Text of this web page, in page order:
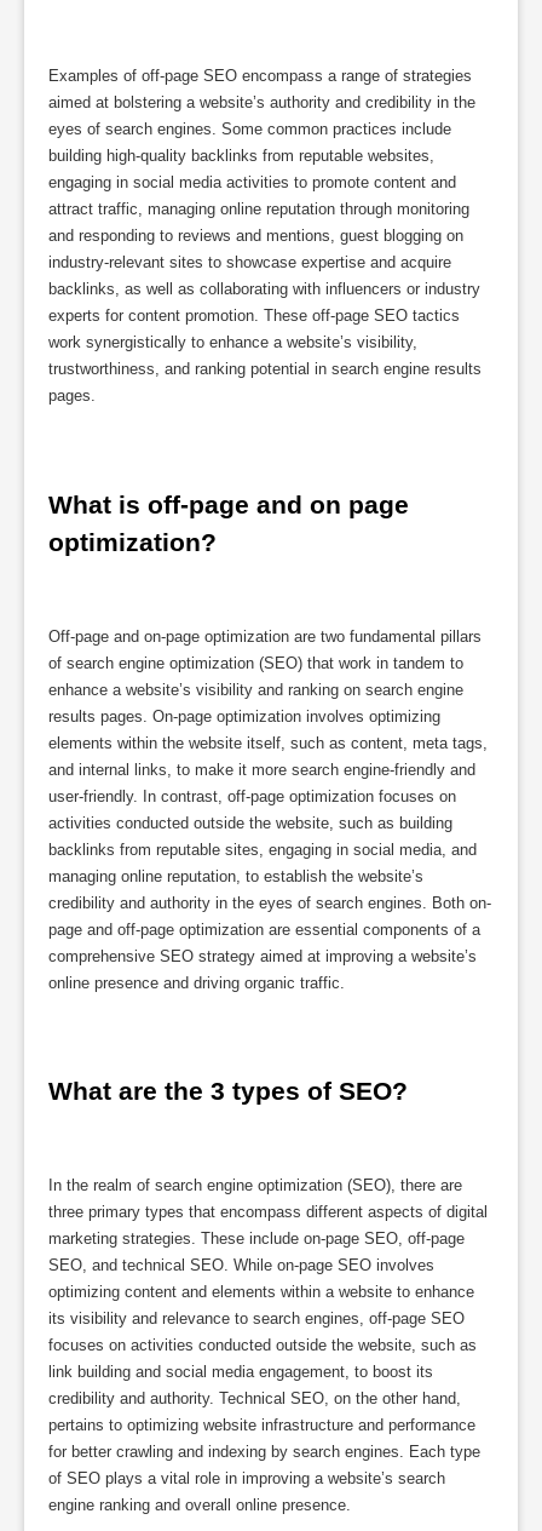
Examples of off-page SEO encompass a range of strategies
aimed at bolstering a website’s authority and credibility in the
eyes of search engines. Some common practices include
building high-quality backlinks from reputable websites,
engaging in social media activities to promote content and
attract traffic, managing online reputation through monitoring
and responding to reviews and mentions, guest blogging on
industry-relevant sites to showcase expertise and acquire
backlinks, as well as collaborating with influencers or industry
experts for content promotion. These off-page SEO tactics
work synergistically to enhance a website’s visibility,
trustworthiness, and ranking potential in search engine results
pages.
What is off-page and on page
optimization?
Off-page and on-page optimization are two fundamental pillars
of search engine optimization (SEO) that work in tandem to
enhance a website’s visibility and ranking on search engine
results pages. On-page optimization involves optimizing
elements within the website itself, such as content, meta tags,
and internal links, to make it more search engine-friendly and
user-friendly. In contrast, off-page optimization focuses on
activities conducted outside the website, such as building
backlinks from reputable sites, engaging in social media, and
managing online reputation, to establish the website’s
credibility and authority in the eyes of search engines. Both on-
page and off-page optimization are essential components of a
comprehensive SEO strategy aimed at improving a website’s
online presence and driving organic traffic.
What are the 3 types of SEO?
In the realm of search engine optimization (SEO), there are
three primary types that encompass different aspects of digital
marketing strategies. These include on-page SEO, off-page
SEO, and technical SEO. While on-page SEO involves
optimizing content and elements within a website to enhance
its visibility and relevance to search engines, off-page SEO
focuses on activities conducted outside the website, such as
link building and social media engagement, to boost its
credibility and authority. Technical SEO, on the other hand,
pertains to optimizing website infrastructure and performance
for better crawling and indexing by search engines. Each type
of SEO plays a vital role in improving a website’s search
engine ranking and overall online presence.